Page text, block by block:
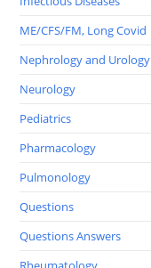
ME/CFS/FM, Long Covid
Nephrology and Urology
Neurology
Pediatrics
Pharmacology
Pulmonology
Questions
Questions Answers